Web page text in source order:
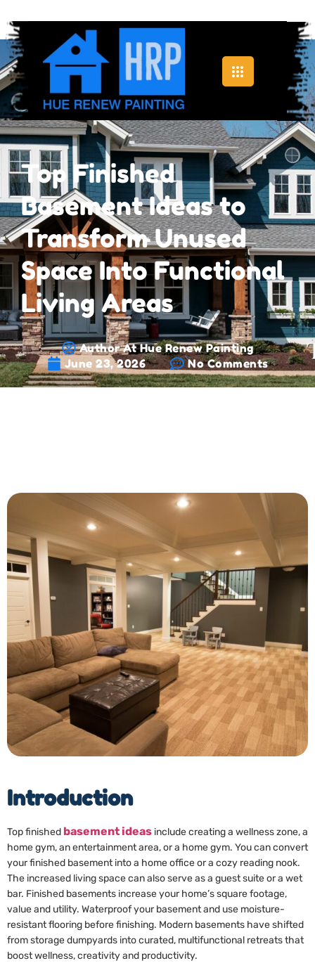
Top Finished
Basement Ideas to
Transform Unused
Space Into Functional
Living Areas
Author At Hue Renew Painting
June 23, 2026
No Comments
Introduction
Top finished basement ideas include creating a wellness zone, a
home gym, an entertainment area, or a home gym. You can convert
your finished basement into a home office or a cozy reading nook.
The increased living space can also serve as a guest suite or a wet
bar. Finished basements increase your home’s square footage,
value and utility. Waterproof your basement and use moisture-
resistant flooring before finishing. Modern basements have shifted
from storage dumpyards into curated, multifunctional retreats that
boost wellness, creativity and productivity.